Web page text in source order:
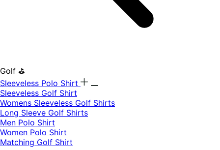
Golf ⛳
Sleeveless Polo Shirt
​Sleeveless Golf Shirt​
Womens Sleeveless Golf Shirts​
Long Sleeve Golf Shirts​
Men Polo Shirt
Women Polo Shirt
Matching Golf Shirt​